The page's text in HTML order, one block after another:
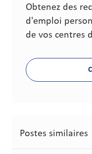
Obtenez des
d'emploi
de vos centres
Postes similaires